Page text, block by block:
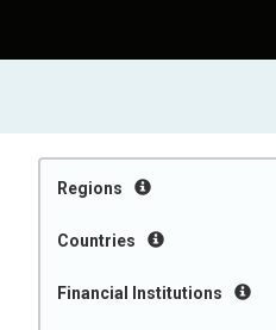
Regions
Countries
Financial Institutions